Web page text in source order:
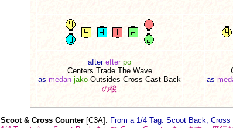
after efter po
Centers Trade The Wave
as medan jako Outsides Cross Cast Back
の後
as
Scoot & Cross Counter [C3A]: From a 1/4 Tag. Scoot Back;